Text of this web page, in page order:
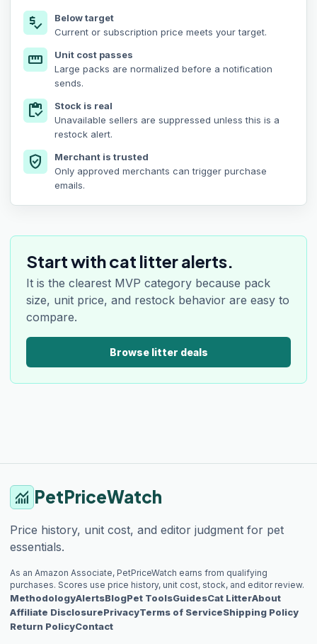
price_check
Below target
Current or subscription price meets your target.
straighten
Unit cost passes
Large packs are normalized before a notification
sends.
inventory
Stock is real
Unavailable sellers are suppressed unless this is a
restock alert.
verified_user
Merchant is trusted
Only approved merchants can trigger purchase
emails.
Start with cat litter alerts.
It is the clearest MVP category because pack
size, unit price, and restock behavior are easy to
compare.
Browse litter deals
monitoring PetPriceWatch
Price history, unit cost, and editor judgment for pet
essentials.
As an Amazon Associate, PetPriceWatch earns from qualifying
purchases. Scores use price history, unit cost, stock, and editor review.
MethodologyAlertsBlogPet ToolsGuidesCat LitterAbout
Affiliate DisclosurePrivacyTerms of ServiceShipping Policy
Return PolicyContact